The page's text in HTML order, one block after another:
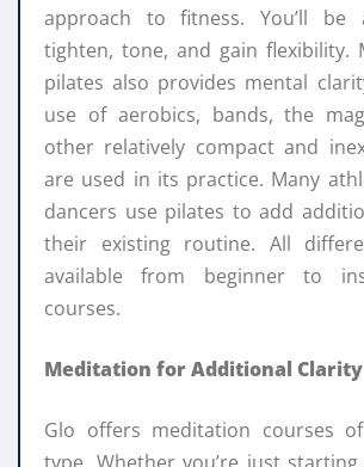
approach to fitness. You’ll
tighten, tone, and gain flexibility.
pilates also provides mental
use of aerobics, bands, the
other relatively compact and
are used in its practice. Many
dancers use pilates to add
their existing routine. All
available from beginner to
courses.
Meditation for Additional Clarity
Glo offers meditation courses